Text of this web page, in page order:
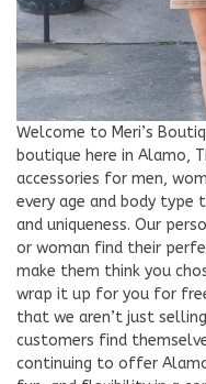
Welcome to Meri’s
boutique here in Alamo,
accessories for men,
every age and body
and uniqueness. Our
or woman find their
make them think you
wrap it up for you for
that we aren’t just
customers find
continuing to offer